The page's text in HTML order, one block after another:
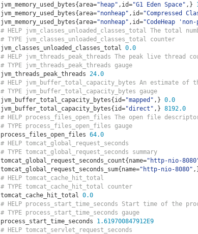
jvm_memory_used_bytes{area="heap" , id="G1 Eden Space" ,}
jvm_memory_used_bytes{area="nonheap" , id="Compressed
jvm_memory_used_bytes{area="nonheap" , id="CodeHeap
# HELP jvm_classes_unloaded_classes_total The total
# TYPE jvm_classes_unloaded_classes_total counter
jvm_classes_unloaded_classes_total 0.0
# HELP jvm_threads_peak_threads The peak live
# TYPE jvm_threads_peak_threads gauge
jvm_threads_peak_threads 24.0
# HELP jvm_buffer_total_capacity_bytes An estimate
# TYPE jvm_buffer_total_capacity_bytes gauge
jvm_buffer_total_capacity_bytes{ id="mapped" ,} 0.0
jvm_buffer_total_capacity_bytes{ id="direct" ,} 8192.0
# HELP process_files_open_files The open file
# TYPE process_files_open_files gauge
process_files_open_files 64.0
# HELP tomcat_global_request_seconds
# TYPE tomcat_global_request_seconds summary
tomcat_global_request_seconds_count{ name="http-nio-
tomcat_global_request_seconds_sum{ name="http-nio-8080"
# HELP tomcat_cache_hit_total
# TYPE tomcat_cache_hit_total counter
tomcat_cache_hit_total 0.0
# HELP process_start_time_seconds Start time of the
# TYPE process_start_time_seconds gauge
process_start_time_seconds 1.619700847912E9
# HELP tomcat_servlet_request_seconds